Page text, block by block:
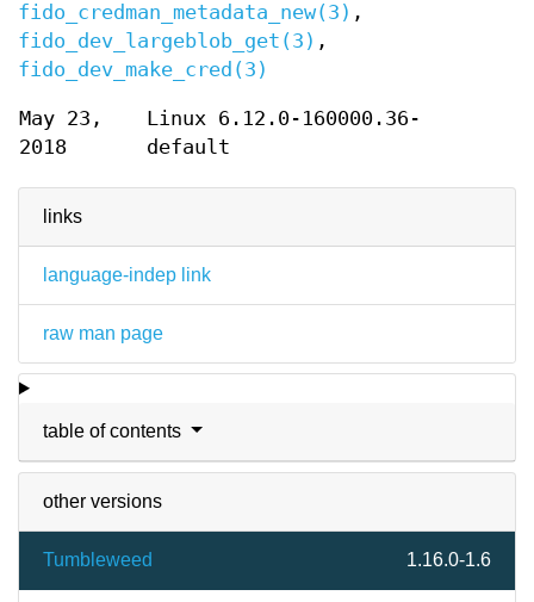
links
language-indep link
raw man page
table of contents
other versions
Tumbleweed 1.16.0-1.6
fido_credman_metadata_new(3) ,
fido_dev_largeblob_get(3) ,
fido_dev_make_cred(3)
May 23,
2018
Linux 6.12.0-160000.36-
default